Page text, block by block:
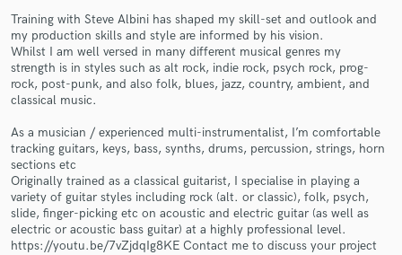
Training with Steve Albini has shaped my skill-set and outlook and
my production skills and style are informed by his vision.
Whilst I am well versed in many different musical genres my
strength is in styles such as alt rock, indie rock, psych rock, prog-
rock, post-punk, and also folk, blues, jazz, country, ambient, and
classical music.
As a musician / experienced multi-instrumentalist, I’m comfortable
tracking guitars, keys, bass, synths, drums, percussion, strings, horn
sections etc
Originally trained as a classical guitarist, I specialise in playing a
variety of guitar styles including rock (alt. or classic), folk, psych,
slide, finger-picking etc on acoustic and electric guitar (as well as
electric or acoustic bass guitar) at a highly professional level.
https://youtu.be/7vZjdqIg8KE Contact me to discuss your project
in a flash.
Make Amazing Music